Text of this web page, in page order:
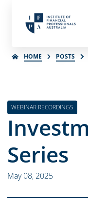
HOME POSTS
WEBINAR RECORDINGS
Series
May 08, 2025